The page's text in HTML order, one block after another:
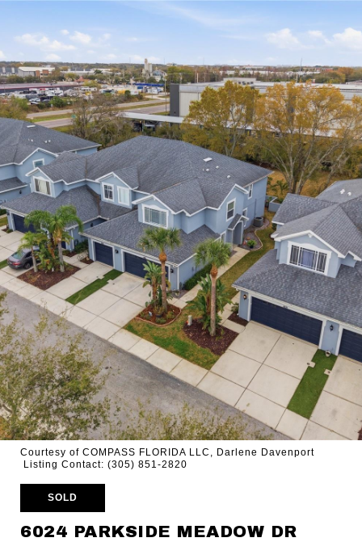
Courtesy of COMPASS FLORIDA LLC, Darlene Davenport
Listing Contact: (305) 851-2820
SOLD
6024 PARKSIDE MEADOW DR